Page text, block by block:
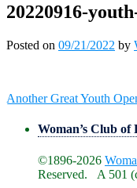
20220916-
Posted on 09/21/2022 by
Post
Another Great Youth
Woman’s Club of
©1896-2026
Reserved. A 501